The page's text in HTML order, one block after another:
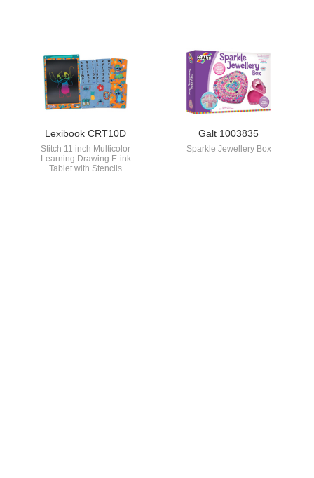
Lexibook CRT10D
Stitch 11 inch Multicolor
Learning Drawing E-ink
Tablet with Stencils
Galt 1003835
Sparkle Jewellery Box